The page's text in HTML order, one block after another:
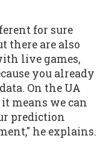
for sure
there are also
live games,
you already
On the UA
it means we can
prediction
he explains.